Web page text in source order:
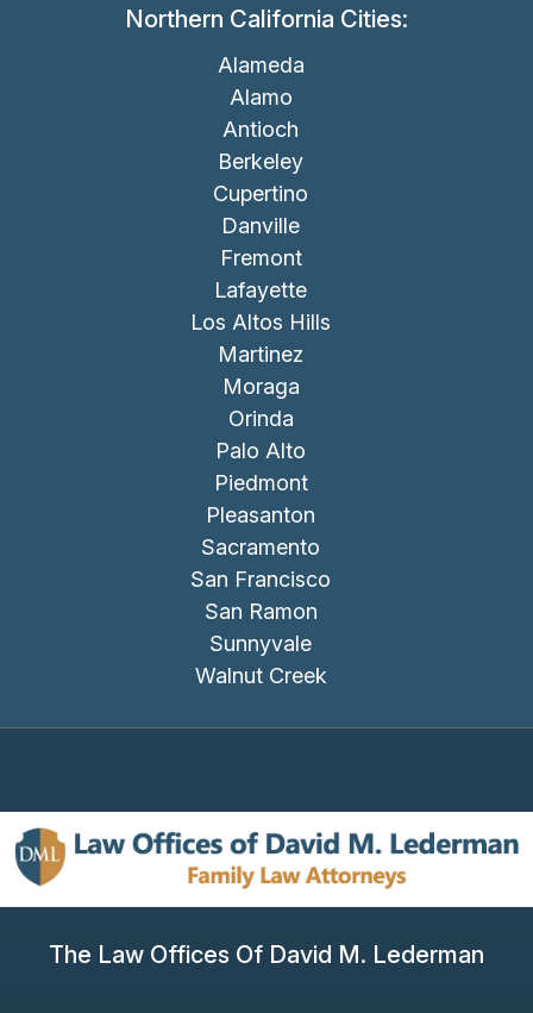
Northern California Cities:
Alameda
Alamo
Antioch
Berkeley
Cupertino
Danville
Fremont
Lafayette
Los Altos Hills
Martinez
Moraga
Orinda
Palo Alto
Piedmont
Pleasanton
Sacramento
San Francisco
San Ramon
Sunnyvale
Walnut Creek
The Law Offices Of David M. Lederman